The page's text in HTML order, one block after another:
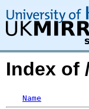
Index of
Name